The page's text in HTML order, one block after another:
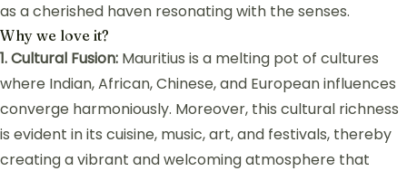
as a cherished haven resonating with the senses.
Why we love it?
1. Cultural Fusion: Mauritius is a melting pot of cultures
where Indian, African, Chinese, and European influences
converge harmoniously. Moreover, this cultural richness
is evident in its cuisine, music, art, and festivals, thereby
creating a vibrant and welcoming atmosphere that